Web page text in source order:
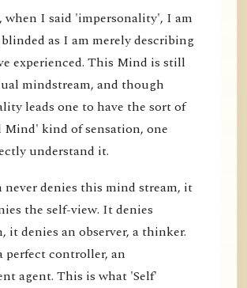
when I said 'impersonality', I am
as I am merely describing
experienced. This Mind is still
mindstream, and though
leads one to have the sort of
Mind' kind of sensation, one
understand it.
never denies this mind stream, it
the self-view. It denies
it denies an observer, a thinker.
perfect controller, an
agent. This is what 'Self'